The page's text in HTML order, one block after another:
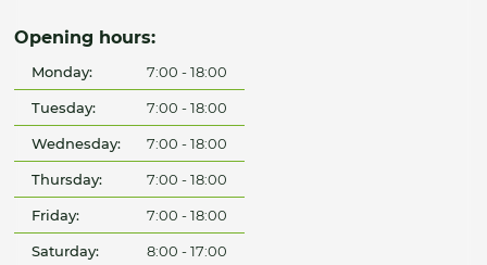
Opening hours:
Monday: 7:00 - 18:00
Tuesday: 7:00 - 18:00
Wednesday: 7:00 - 18:00
Thursday: 7:00 - 18:00
Friday: 7:00 - 18:00
Saturday: 8:00 - 17:00